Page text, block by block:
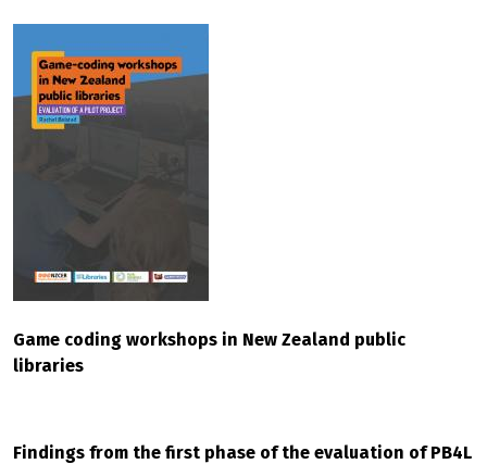
Game coding workshops in New Zealand public
libraries
Findings from the first phase of the evaluation of PB4L